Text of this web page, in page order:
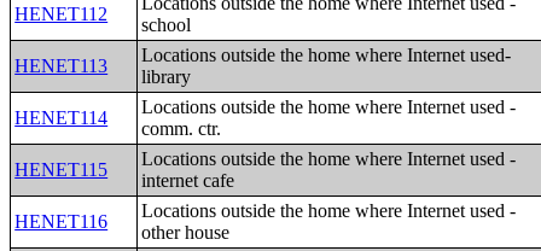
HENET112
school
HENET113
Locations outside the home where Internet used-
library
HENET114
Locations outside the home where Internet used -
comm. ctr.
HENET115
Locations outside the home where Internet used -
internet cafe
HENET116
Locations outside the home where Internet used -
other house